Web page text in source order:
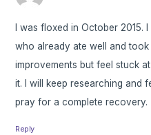
I was floxed in October 2015.
who already ate well and took
improvements but feel stuck
it. I will keep researching and
pray for a complete recovery.
Reply